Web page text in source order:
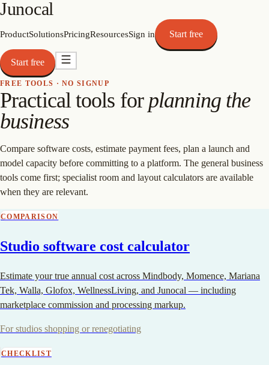
Junocal
ProductSolutionsPricingResourcesSign in Start free
Start free
FREE TOOLS · NO SIGNUP
Practical tools for planning the
business
Compare software costs, estimate payment fees, plan a launch and
model capacity before committing to a platform. The general business
tools come first; specialist room and layout calculators are available
when they are relevant.
COMPARISON
Studio software cost calculator
Estimate your true annual cost across Mindbody, Momence, Mariana
Tek, Walla, Glofox, WellnessLiving, and Junocal — including
marketplace commission and processing markup.
For studios shopping or renegotiating
CHECKLIST